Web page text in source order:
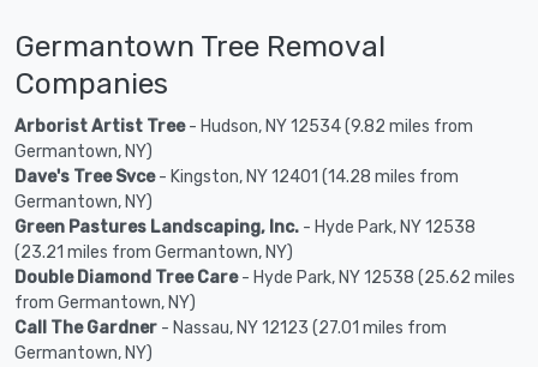
Germantown Tree Removal
Companies
Arborist Artist Tree- Hudson, NY 12534 (9.82 miles from
Germantown, NY)
Dave's Tree Svce- Kingston, NY 12401 (14.28 miles from
Germantown, NY)
Green Pastures Landscaping, Inc. - Hyde Park, NY 12538
(23.21 miles from Germantown, NY)
Double Diamond Tree Care- Hyde Park, NY 12538 (25.62 miles
from Germantown, NY)
Call The Gardner - Nassau, NY 12123 (27.01 miles from
Germantown, NY)